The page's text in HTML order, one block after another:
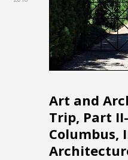
Art and
Trip, Part
Columbus,